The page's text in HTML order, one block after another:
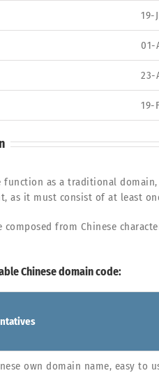
19-
01-
23-
19-
function as a traditional
as it must consist of at least
composed from Chinese
Chinese domain code:
own domain name, easy to